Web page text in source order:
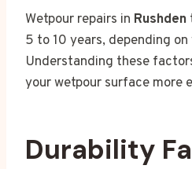
Wetpour repairs in Rushden
5 to 10 years, depending
Understanding these
your wetpour surface more
Durability